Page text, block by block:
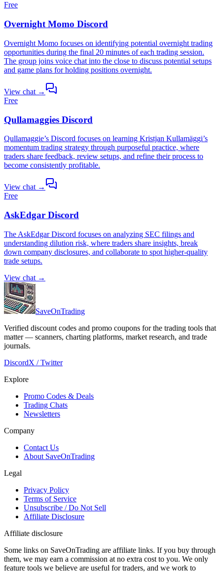
Free
Overnight Momo Discord
Overnight Momo focuses on identifying potential overnight trading
opportunities during the final 20 minutes of each trading session.
The group joins voice chat into the close to discuss potential setups
and game plans for holding positions overnight.
View chat →
Free
Qullamaggies Discord
Qullamaggie’s Discord focuses on learning Kristjan Kullamäggi’s
momentum trading strategy through purposeful practice, where
traders share feedback, review setups, and refine their process to
become consistently profitable.
View chat →
Free
AskEdgar Discord
The AskEdgar Discord focuses on analyzing SEC filings and
understanding dilution risk, where traders share insights, break
down company disclosures, and collaborate to spot higher-quality
trade setups.
View chat →
SaveOnTrading
Verified discount codes and promo coupons for the trading tools that
matter — scanners, charting platforms, market research, and trade
journals.
DiscordX / Twitter
Explore
Promo Codes & Deals
Trading Chats
Newsletters
Company
Contact Us
About SaveOnTrading
Legal
Privacy Policy
Terms of Service
Unsubscribe / Do Not Sell
Affiliate Disclosure
Affiliate disclosure
Some links on SaveOnTrading are affiliate links. If you buy through
them, we may earn a commission at no extra cost to you. We only
feature tools we believe are useful for traders, and we work to